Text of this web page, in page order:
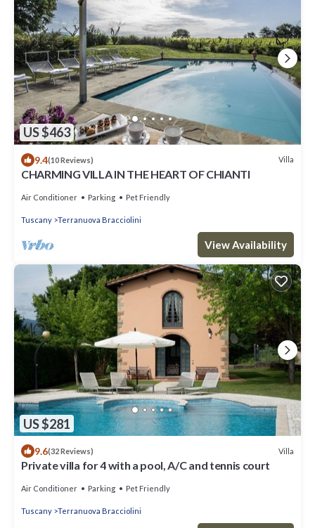
US $463
9.4(10 Reviews) Villa
CHARMING VILLA IN THE HEART OF CHIANTI
Air Conditioner Parking Pet Friendly
Tuscany Terranuova Bracciolini
View Availability
US $281
9.6(32 Reviews) Villa
Private villa for 4 with a pool, A/C and tennis court
Air Conditioner Parking Pet Friendly
Tuscany Terranuova Bracciolini